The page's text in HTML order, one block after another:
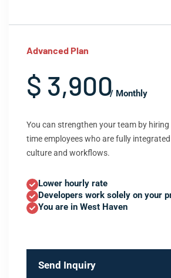
Advanced Plan
$ 3,900/ Monthly
You can strengthen your team by
time employees who are fully
culture and workflows.
Lower hourly rate
Developers work solely on your
You are in West Haven
Send Inquiry